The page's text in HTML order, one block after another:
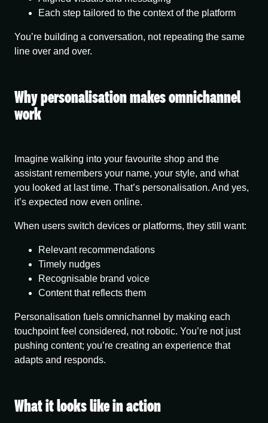
Each step tailored to the context of the platform
You’re building a conversation, not repeating the same
line over and over.
Why personalisation makes omnichannel
work
Imagine walking into your favourite shop and the
assistant remembers your name, your style, and what
you looked at last time. That’s personalisation. And yes,
it’s expected now even online.
When users switch devices or platforms, they still want:
Relevant recommendations
Timely nudges
Recognisable brand voice
Content that reflects them
Personalisation fuels omnichannel by making each
touchpoint feel considered, not robotic. You’re not just
pushing content; you’re creating an experience that
adapts and responds.
What it looks like in action